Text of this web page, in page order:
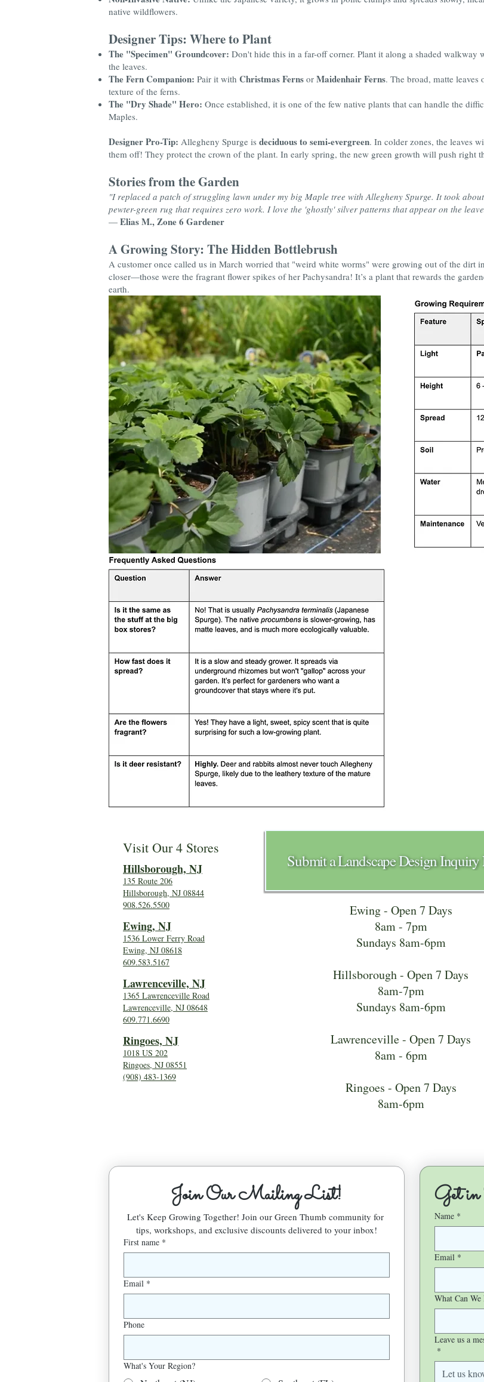
native wildflowers.
Designer Tips: Where to Plant
The "Specimen" Groundcover: Don't hide this in a far-off corner. Plant it along a shaded
the leaves.
The Fern Companion: Pair it with Christmas Ferns or Maidenhair Ferns. The broad, matte
texture of the ferns.
The "Dry Shade" Hero: Once established, it is one of the few native plants that can handle the
Maples.
Designer Pro-Tip: Allegheny Spurge is deciduous to semi-evergreen. In colder zones, the leaves
them off! They protect the crown of the plant. In early spring, the new green growth will push right
Stories from the Garden
"I replaced a patch of struggling lawn under my big Maple tree with Allegheny Spurge. It took
pewter-green rug that requires zero work. I love the 'ghostly' silver patterns that appear on the
— Elias M., Zone 6 Gardener
A Growing Story: The Hidden Bottlebrush
A customer once called us in March worried that "weird white worms" were growing out of the dirt
closer—those were the fragrant flower spikes of her Pachysandra! It’s a plant that rewards the
earth.
Visit Our 4 Stores
Hillsborough, NJ
135 Route 206
Hillsborough, NJ 08844
908.526.5500
Ewing, NJ
1536 Lower Ferry Road
Ewing, NJ 08618
609.583.5167
Lawrenceville, NJ
1365 Lawrenceville Road
Lawrenceville, NJ 08648
609.771.6690
Ringoes, NJ
1018 US 202
Ringoes, NJ 08551
(908) 483-1369
Submit a Landscape Design
Ewing - Open 7 Days
8am - 7pm
Sundays 8am-6pm
Hillsborough - Open 7 Days
8am-7pm
Sundays 8am-6pm
Lawrenceville - Open 7 Days
8am - 6pm
Ringoes - Open 7 Days
8am-6pm
Join Our Mailing List!
Let's Keep Growing Together! Join our Green Thumb community for
tips, workshops, and exclusive discounts delivered to your inbox!
First name *
Email *
Phone
What's Your Region?
Get in
Name *
Email *
What Can
Leave us a
*